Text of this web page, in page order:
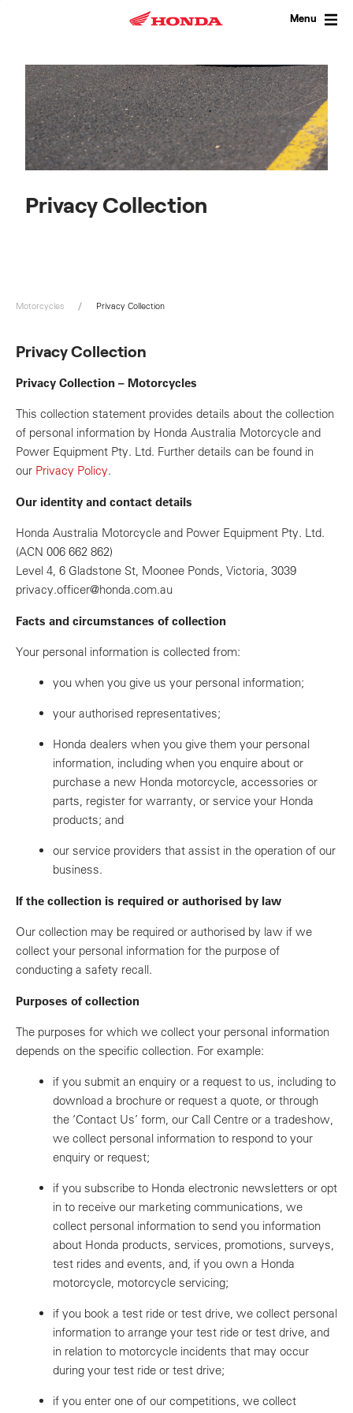
Menu
Privacy Collection
Motorcycles Privacy Collection
Privacy Collection
Privacy Collection – Motorcycles
This collection statement provides details about the collection
of personal information by Honda Australia Motorcycle and
Power Equipment Pty. Ltd. Further details can be found in
our Privacy Policy.
Our identity and contact details
Honda Australia Motorcycle and Power Equipment Pty. Ltd.
(ACN 006 662 862)
Level 4, 6 Gladstone St, Moonee Ponds, Victoria, 3039
privacy.officer@honda.com.au
Facts and circumstances of collection
Your personal information is collected from:
you when you give us your personal information;
your authorised representatives;
Honda dealers when you give them your personal
information, including when you enquire about or
purchase a new Honda motorcycle, accessories or
parts, register for warranty, or service your Honda
products; and
our service providers that assist in the operation of our
business.
If the collection is required or authorised by law
Our collection may be required or authorised by law if we
collect your personal information for the purpose of
conducting a safety recall.
Purposes of collection
The purposes for which we collect your personal information
depends on the specific collection. For example:
if you submit an enquiry or a request to us, including to
download a brochure or request a quote, or through
the ‘Contact Us’ form, our Call Centre or a tradeshow,
we collect personal information to respond to your
enquiry or request;
if you subscribe to Honda electronic newsletters or opt
in to receive our marketing communications, we
collect personal information to send you information
about Honda products, services, promotions, surveys,
test rides and events, and, if you own a Honda
motorcycle, motorcycle servicing;
if you book a test ride or test drive, we collect personal
information to arrange your test ride or test drive, and
in relation to motorcycle incidents that may occur
during your test ride or test drive;
if you enter one of our competitions, we collect